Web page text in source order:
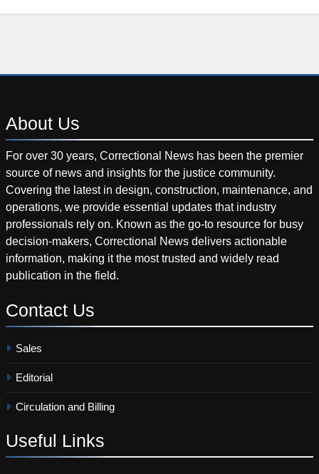
About Us
For over 30 years, Correctional News has been the premier
source of news and insights for the justice community.
Covering the latest in design, construction, maintenance, and
operations, we provide essential updates that industry
professionals rely on. Known as the go-to resource for busy
decision-makers, Correctional News delivers actionable
information, making it the most trusted and widely read
publication in the field.
Contact Us
Sales
Editorial
Circulation and Billing
Useful Links